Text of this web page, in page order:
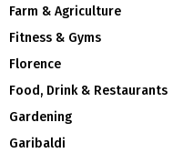
Farm & Agriculture
Fitness & Gyms
Florence
Food, Drink & Restaurants
Gardening
Garibaldi